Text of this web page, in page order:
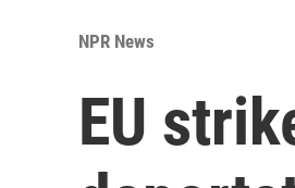
NPR News
EU